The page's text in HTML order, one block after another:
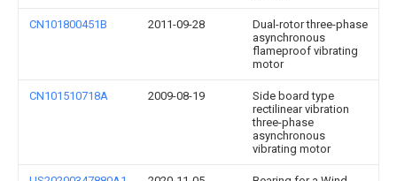
CN101800451B 2011-09-28
Dual-rotor three-phase
asynchronous
flameproof vibrating
motor
CN101510718A 2009-08-19
Side board type
rectilinear vibration
three-phase
asynchronous
vibrating motor